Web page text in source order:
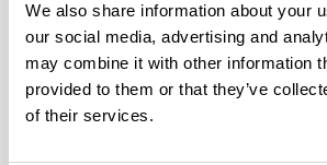
We also share information about your
our social media, advertising and
may combine it with other information
provided to them or that they’ve
of their services.
The library room can be booked
eGelaPi calendar.
Seminar room
located on the upper floor (E.P1.22).